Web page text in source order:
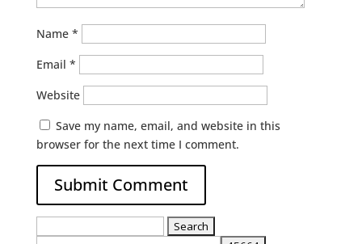
Name *
Email *
Website
Save my name, email, and website in this
browser for the next time I comment.